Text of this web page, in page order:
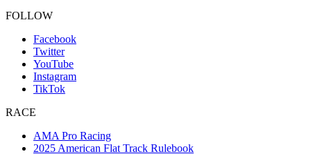
FOLLOW
Facebook
Twitter
YouTube
Instagram
TikTok
RACE
AMA Pro Racing
2025 American Flat Track Rulebook